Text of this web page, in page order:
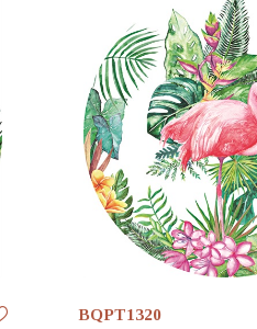
BQPT1320